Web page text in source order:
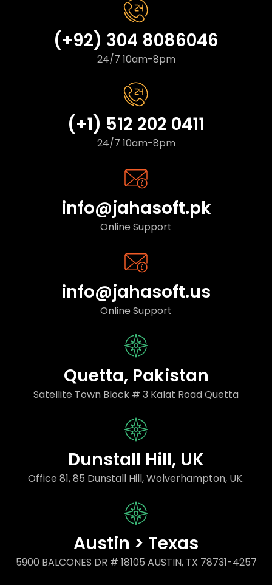
(+92) 304 8086046
24/7 10am-8pm
(+1) 512 202 0411
24/7 10am-8pm
info@jahasoft.pk
Online Support
info@jahasoft.us
Online Support
Quetta, Pakistan
Satellite Town Block # 3 Kalat Road Quetta
Dunstall Hill, UK
Office 81, 85 Dunstall Hill, Wolverhampton, UK.
Austin > Texas
5900 BALCONES DR # 18105 AUSTIN, TX 78731-4257